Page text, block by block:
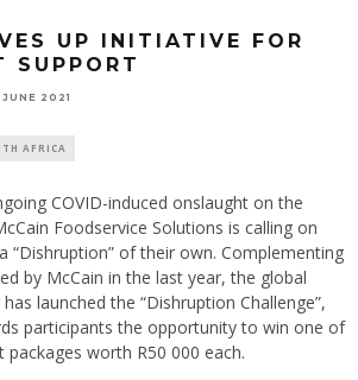
UP INITIATIVE FOR
SUPPORT
JUNE 2021
AFRICA
COVID-induced onslaught on the
Foodservice Solutions is calling on
“Dishruption” of their own. Complementing
by McCain in the last year, the global
launched the “Dishruption Challenge”,
participants the opportunity to win one of
worth R50 000 each.